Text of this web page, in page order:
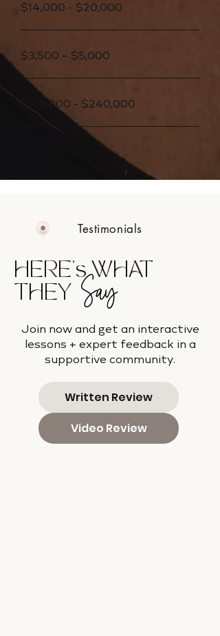
$14,000 - $20,000
$3,500 – $5,000
$168,000 - $240,000
Testimonials
HERE's WHAT
THEY Say
Join now and get an interactive
lessons + expert feedback in a
supportive community.
Written Review
Video Review